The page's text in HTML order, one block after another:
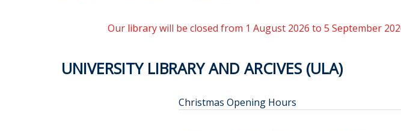
Our library will be closed from 1 August 2026 to 5 September
UNIVERSITY LIBRARY AND ARCIVES (ULA)
Christmas Opening Hours